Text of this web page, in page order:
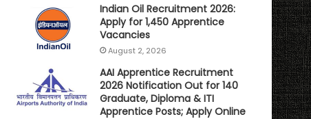
Indian Oil Recruitment 2026:
Apply for 1,450 Apprentice
Vacancies
August 2, 2026
AAI Apprentice Recruitment
2026 Notification Out for 140
Graduate, Diploma & ITI
Apprentice Posts; Apply Online